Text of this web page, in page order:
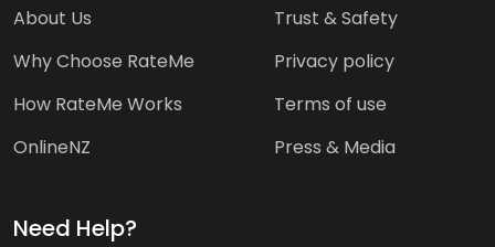
About Us
Why Choose RateMe
How RateMe Works
OnlineNZ
Trust & Safety
Privacy policy
Terms of use
Press & Media
Need Help?